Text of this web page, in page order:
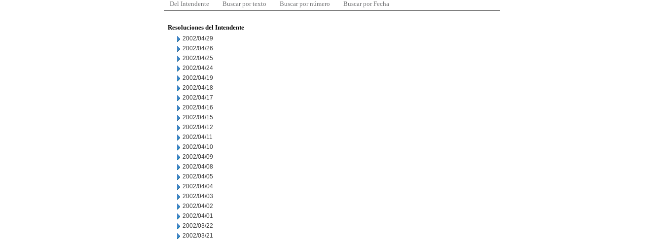
Del Intendente Buscar por texto Buscar por número Buscar por Fecha
Resoluciones del Intendente
2002/04/29
2002/04/26
2002/04/25
2002/04/24
2002/04/19
2002/04/18
2002/04/17
2002/04/16
2002/04/15
2002/04/12
2002/04/11
2002/04/10
2002/04/09
2002/04/08
2002/04/05
2002/04/04
2002/04/03
2002/04/02
2002/04/01
2002/03/22
2002/03/21